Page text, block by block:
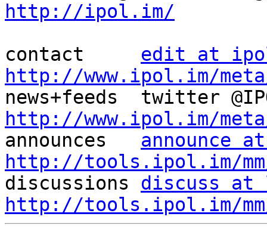
http://ipol.im/
contact edit at
http://www.ipol.im/
http://www.ipol.im/
announces announce
http://tools.ipol.im/
discussions discuss
http://tools.ipol.im/